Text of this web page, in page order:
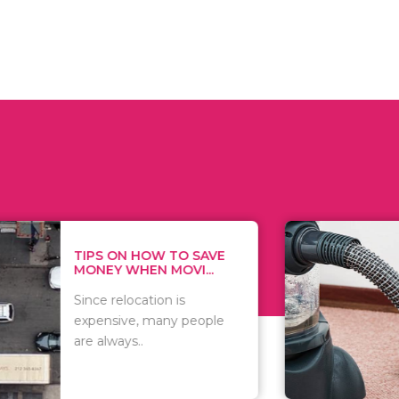
HOW TO SAVE
WHEN MOVI...
is
many people
WHAT TO
WHEN
There are
of
including..